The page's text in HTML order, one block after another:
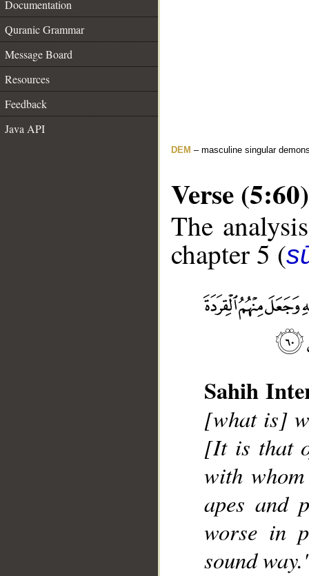
Documentation
Quranic Grammar
Message Board
Resources
Feedback
Java API
DEM – masculine singular
Verse (5:60)
The
chapter 5 (
Sahih
[what is]
[It is that
with
apes and
worse in
sound